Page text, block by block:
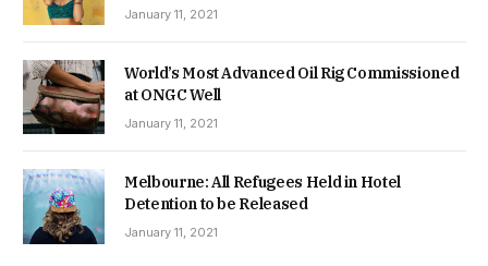
January 11, 2021
World’s Most Advanced Oil Rig Commissioned
at ONGC Well
January 11, 2021
Melbourne: All Refugees Held in Hotel
Detention to be Released
January 11, 2021